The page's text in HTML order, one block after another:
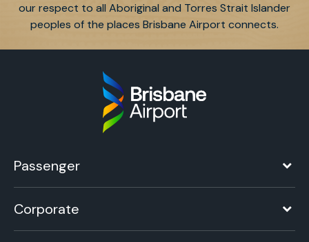
our respect to all Aboriginal and Torres Strait Islander
peoples of the places Brisbane Airport connects.
Passenger
Corporate